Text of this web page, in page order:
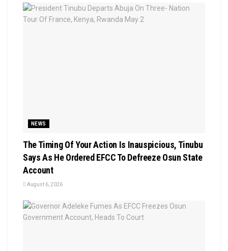
NEWS
The Timing Of Your Action Is Inauspicious, Tinubu
Says As He Ordered EFCC To Defreeze Osun State
Account
August 6, 2026